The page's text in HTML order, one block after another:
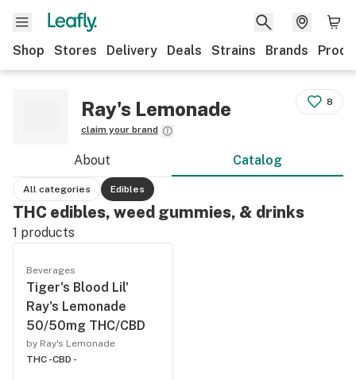
Shop Stores Delivery Deals Strains Brands
Ray's Lemonade
claim your brand
8
About Catalog
All categories Edibles
THC edibles, weed gummies, & drinks
1 products
Beverages
Tiger's Blood Lil'
Ray's Lemonade
50/50mg THC/CBD
by Ray's Lemonade
THC -CBD -